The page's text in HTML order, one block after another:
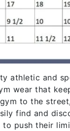
athletic and
wear that
to the
find and
to push their